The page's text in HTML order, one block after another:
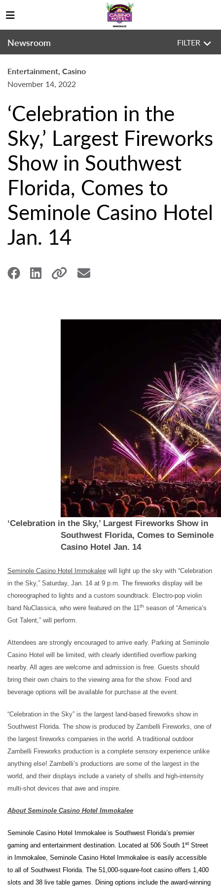
Newsroom FILTER
Entertainment, Casino
November 14, 2022
‘Celebration in the
Sky,’ Largest Fireworks
Show in Southwest
Florida, Comes to
Seminole Casino Hotel
Jan. 14
‘Celebration in the Sky,’ Largest Fireworks Show in
Southwest Florida, Comes to Seminole
Casino Hotel Jan. 14
Seminole Casino Hotel Immokalee will light up the sky with “Celebration
in the Sky,” Saturday, Jan. 14 at 9 p.m. The fireworks display will be
choreographed to lights and a custom soundtrack. Electro-pop violin
band NuClassica, who were featured on the 11th season of “America’s
Got Talent,” will perform.
Attendees are strongly encouraged to arrive early. Parking at Seminole
Casino Hotel will be limited, with clearly identified overflow parking
nearby. All ages are welcome and admission is free. Guests should
bring their own chairs to the viewing areafor the show. Food and
beverage options will be available for purchase at the event.
“Celebration in the Sky” is the largest land-based fireworks show in
Southwest Florida. The show is produced by Zambelli Fireworks, one of
the largest fireworks companies in the world. A traditional outdoor
Zambelli Fireworks production is a complete sensory experience unlike
anything else! Zambelli’s productions are some of the largest in the
world, and their displays include a variety of shells and high-intensity
multi-shot devices that awe and inspire.
About Seminole Casino Hotel Immokalee
Seminole Casino Hotel Immokalee is Southwest Florida’s premier
gaming and entertainment destination. Located at 506 South 1st Street
in Immokalee, Seminole Casino Hotel Immokalee is easily accessible
to all of Southwest Florida. The 51,000-square-foot casino offers 1,400
slots and 38 live table games. Dining options include the award-winning